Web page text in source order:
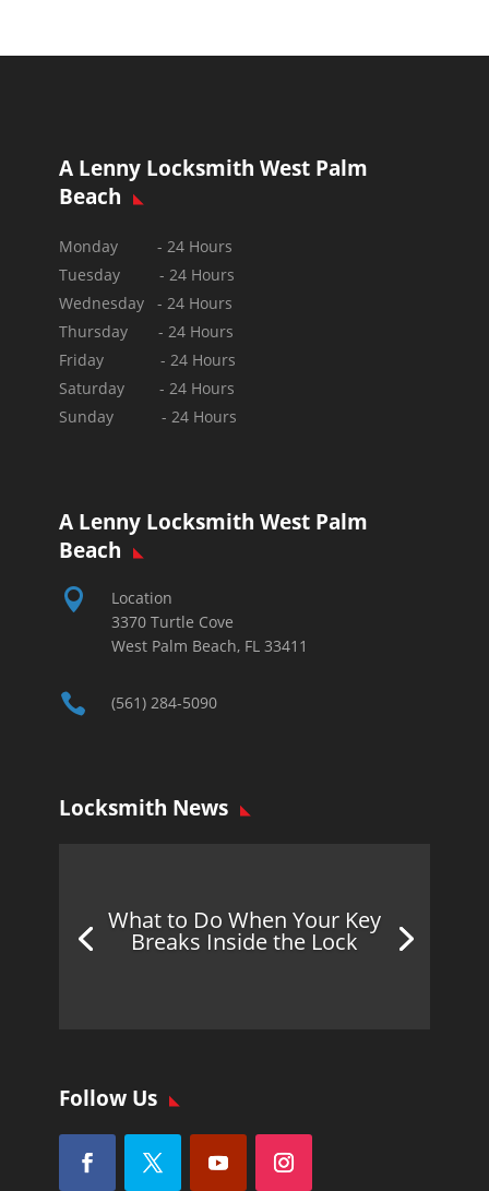
A Lenny Locksmith West Palm
Beach
Monday - 24 Hours
Tuesday - 24 Hours
Wednesday - 24 Hours
Thursday - 24 Hours
Friday - 24 Hours
Saturday - 24 Hours
Sunday -24 Hours
A Lenny Locksmith West Palm
Beach

Location
3370 Turtle Cove
West Palm Beach, FL 33411
 (561) 284-5090
Locksmith News
What to Do When Your Key
Breaks Inside the Lock
Follow Us